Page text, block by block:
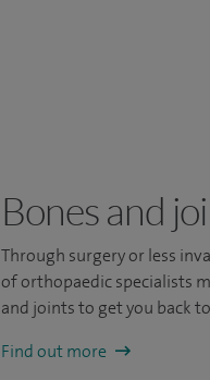
Bones and
Through surgery or less
of orthopaedic specialists
and joints to get you back
Find out more